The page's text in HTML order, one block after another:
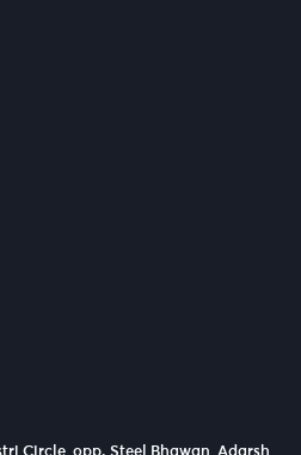
Circle, opp. Steel Bhawan, Adarsh